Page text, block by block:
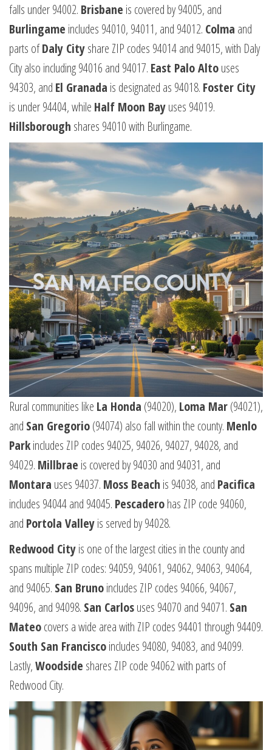
falls under 94002. Brisbane is covered by 94005, and
Burlingame includes 94010, 94011, and 94012. Colma and
parts ofDaly Cityshare ZIP codes 94014 and 94015, with Daly
City also including 94016 and 94017. East Palo Altouses
94303, and El Granada is designated as 94018. Foster City
is under 94404, while Half Moon Bayuses 94019.
Hillsborough shares 94010 with Burlingame.
Rural communities like La Honda (94020), Loma Mar(94021),
and San Gregorio(94074) also fall within the county. Menlo
Parkincludes ZIP codes 94025, 94026, 94027, 94028, and
94029. Millbrae is covered by 94030 and 94031, and
Montara uses 94037. Moss Beach is 94038, and Pacifica
includes 94044 and 94045. Pescaderohas ZIP code 94060,
and Portola Valleyis served by 94028.
Redwood Cityis one of the largest cities in the county and
spans multiple ZIP codes: 94059, 94061, 94062, 94063, 94064,
and 94065. San Brunoincludes ZIP codes 94066, 94067,
94096, and 94098. San Carlosuses 94070 and 94071. San
Mateocovers a wide area with ZIP codes 94401 through 94409.
South San Franciscoincludes 94080, 94083, and 94099.
Lastly,Woodside shares ZIP code 94062 with parts of
Redwood City.